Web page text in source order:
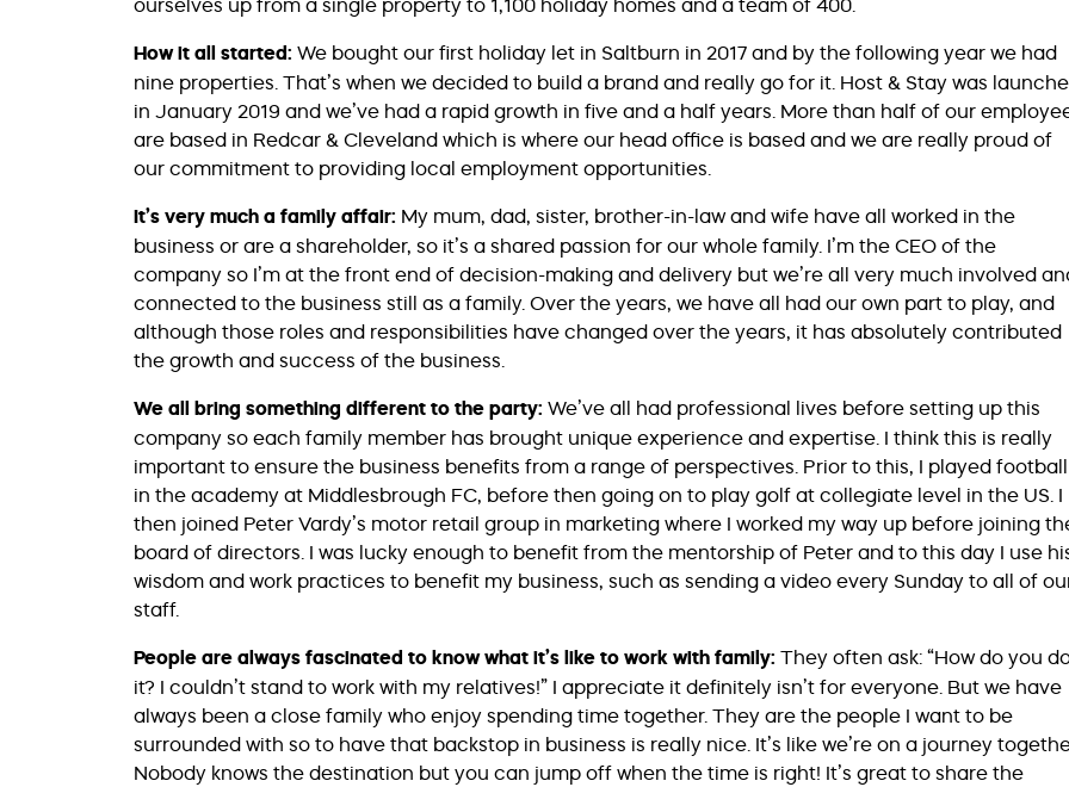
How it all started: We bought our first holiday let in Saltburn in 2017 and by the following year we had
nine properties. That’s when we decided to build a brand and really go for it. Host & Stay was
in January 2019 and we’ve had a rapid growth in five and a half years. More than half of our
are based in Redcar & Cleveland which is where our head office is based and we are really proud of
our commitment to providing local employment opportunities.
It’s very much a family affair: My mum, dad, sister, brother-in-law and wife have all worked in the
business or are a shareholder, so it’s a shared passion for our whole family. I’m the CEO of the
company so I’m at the front end of decision-making and delivery but we’re all very much involved
connected to the business still as a family. Over the years, we have all had our own part to play, and
although those roles and responsibilities have changed over the years, it has absolutely contributed
the growth and success of the business.
We all bring something different to the party: We’ve all had professional lives before setting up this
company so each family member has brought unique experience and expertise. I think this is really
important to ensure the business benefits from a range of perspectives. Prior to this, I played football
in the academy at Middlesbrough FC, before then going on to play golf at collegiate level in the US. I
then joined Peter Vardy’s motor retail group in marketing where I worked my way up before joining
board of directors. I was lucky enough to benefit from the mentorship of Peter and to this day I use
wisdom and work practices to benefit my business, such as sending a video every Sunday to all of
staff.
People are always fascinated to know what it’s like to work with family: They often ask: “How do you
it? I couldn’t stand to work with my relatives!” I appreciate it definitely isn’t for everyone. But we have
always been a close family who enjoy spending time together. They are the people I want to be
surrounded with so to have that backstop in business is really nice. It’s like we’re on a journey
Nobody knows the destination but you can jump off when the time is right! It’s great to share the